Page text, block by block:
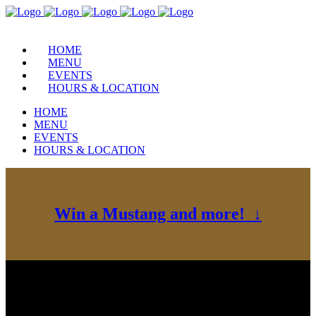
HOME
MENU
EVENTS
HOURS & LOCATION
HOME
MENU
EVENTS
HOURS & LOCATION
Win a Mustang and more! ↓